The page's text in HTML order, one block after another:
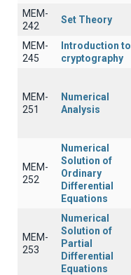
MEM-
242
Set Theory
MEM-
245
Introduction to
cryptography
MEM-
251
Numerical
Analysis
MEM-
252
Numerical
Solution of
Ordinary
Differential
Equations
MEM-
253
Numerical
Solution of
Partial
Differential
Equations